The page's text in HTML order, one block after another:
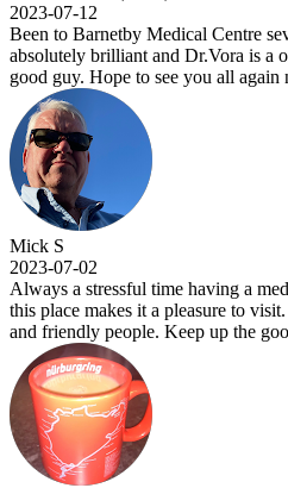
2023-07-12
Been to Barnetby Medical Centre
absolutely brilliant and Dr.Vora is a
good guy. Hope to see you all again
Mick S
2023-07-02
Always a stressful time having a
this place makes it a pleasure to
and friendly people. Keep up the